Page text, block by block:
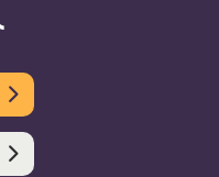
Youtube
on linkedin
on Instagram